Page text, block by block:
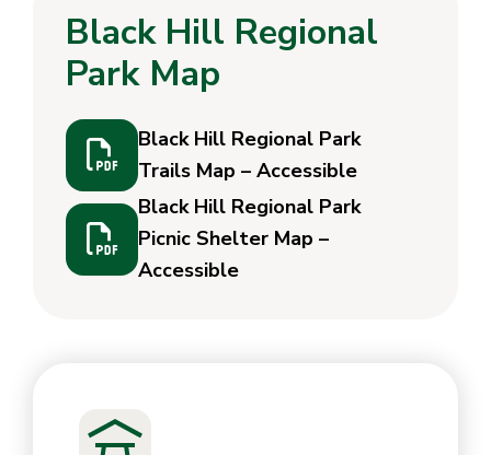
Black Hill Regional
Park Map
Black Hill Regional Park
Trails Map – Accessible
Black Hill Regional Park
Picnic Shelter Map –
Accessible